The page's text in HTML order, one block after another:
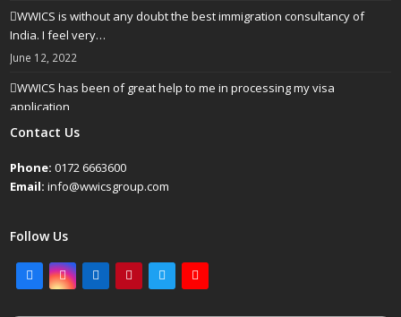
WWICS is without any doubt the best immigration consultancy of
India. I feel very…
June 12, 2022
WWICS has been of great help to me in processing my visa
application
April 25, 2022
Contact Us
Phone: 0172 6663600
Email: info@wwicsgroup.com
Follow Us
FacebookInstagram
LinkedInPinterestTwitterYoutube